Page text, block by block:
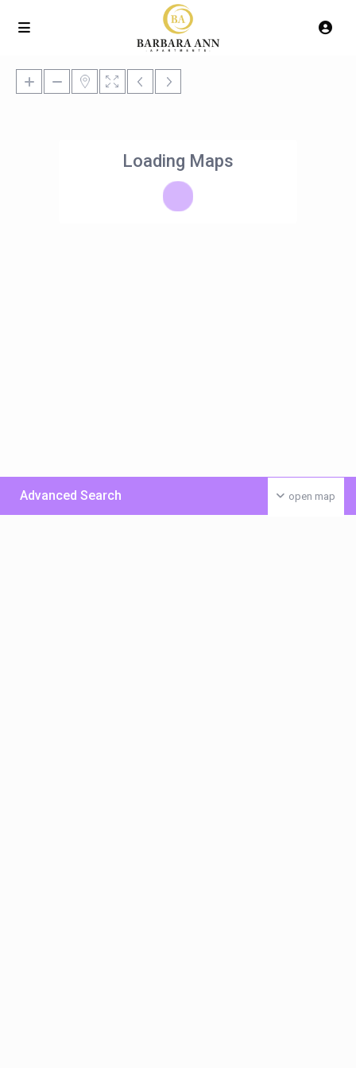
Loading Maps
open map
Advanced Search